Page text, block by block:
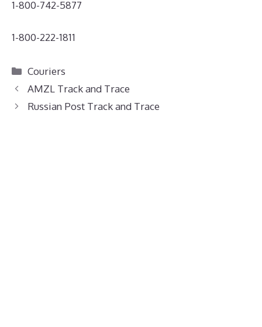
1-800-742-5877
1-800-222-1811
Categories
Couriers
AMZL Track and Trace
Russian Post Track and Trace